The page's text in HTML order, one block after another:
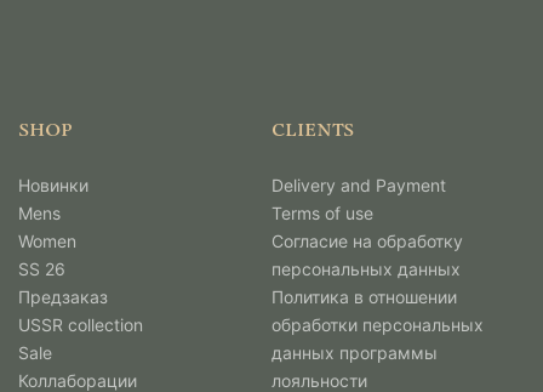
SHOP
Новинки
Mens
Women
SS 26
Предзаказ
USSR collection
Sale
Коллаборации
CLIENTS
Delivery and Payment
Terms of use
Согласие на обработку
персональных данных
Политика в отношении
обработки персональных
данных программы
лояльности